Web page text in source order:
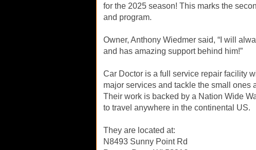
for the 2025 season! This marks the
and program.
Owner, Anthony Wiedmer said, “I will
and has amazing support behind him!”
Car Doctor is a full service repair facility
major services and tackle the small ones
Their work is backed by a Nation Wide
to travel anywhere in the continental US.
They are located at:
N8493 Sunny Point Rd